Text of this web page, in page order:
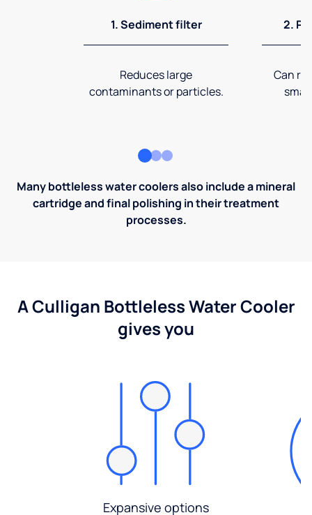
1. Sediment filter
Reduces large
contaminants or particles.
2.
Can
Many bottleless water coolers also include a mineral
cartridge and final polishing in their treatment
processes.
A Culligan Bottleless Water Cooler
gives you
Expansive options